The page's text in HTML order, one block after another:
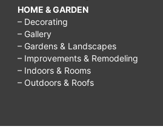
HOME & GARDEN
– Decorating
– Gallery
– Gardens & Landscapes
– Improvements & Remodeling
– Indoors & Rooms
– Outdoors & Roofs